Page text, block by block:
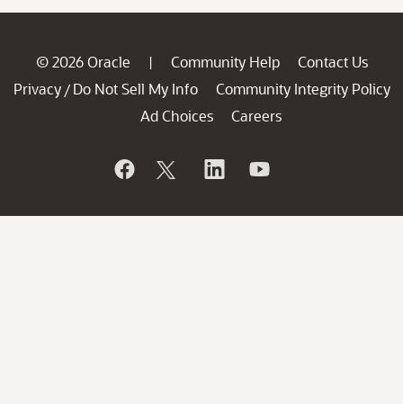
© 2026 Oracle | Community Help
Contact Us
Privacy / Do Not Sell My Info
Community Integrity Policy
Ad Choices
Careers